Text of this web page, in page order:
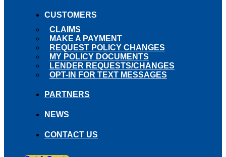
CUSTOMERS
CLAIMS
MAKE A PAYMENT
REQUEST POLICY CHANGES
MY POLICY DOCUMENTS
LENDER REQUESTS/CHANGES
OPT-IN FOR TEXT MESSAGES
PARTNERS
NEWS
CONTACT US